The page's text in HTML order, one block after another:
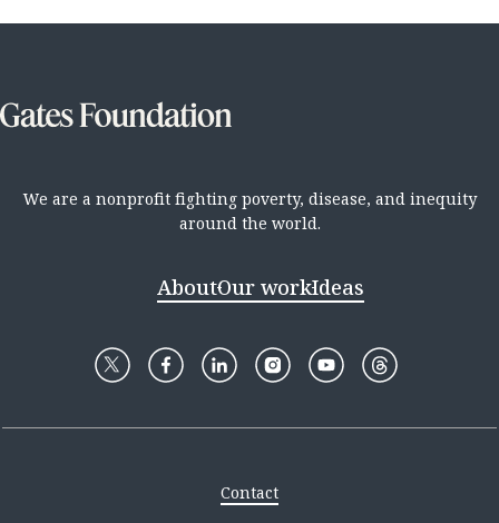
We are a nonprofit fighting poverty, disease, and inequity
around the world.
AboutOur workIdeas
Contact